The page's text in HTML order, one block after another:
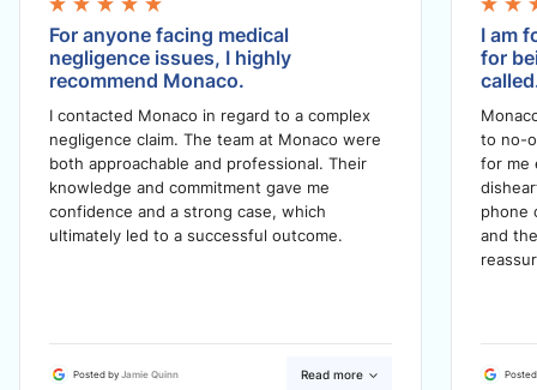
For anyone facing medical
negligence issues, I highly
recommend Monaco.
I contacted Monaco in regard to a complex
negligence claim. The team at Monaco were
both approachable and professional. Their
knowledge and commitment gave me
confidence and a strong case, which
ultimately led to a successful outcome.
Posted byJamie Quinn Read more
I am
for
to no-
for me
phone
and